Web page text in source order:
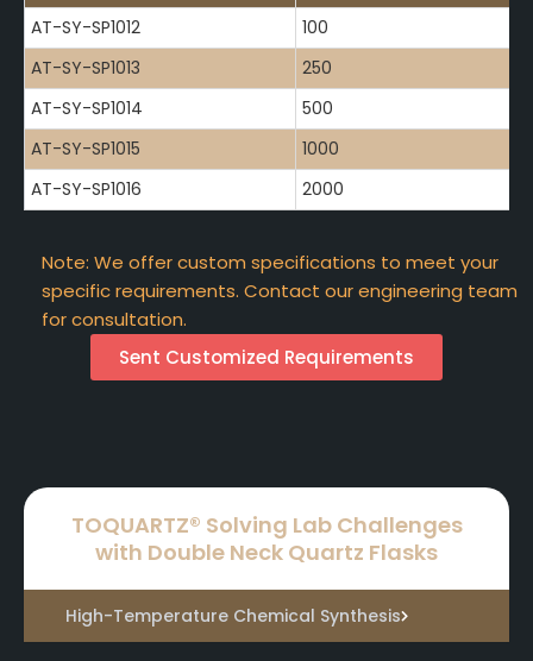
AT-SY-SP1012
100
AT-SY-SP1013
250
AT-SY-SP1014
500
AT-SY-SP1015
1000
AT-SY-SP1016
2000
Note: We offer custom specifications to meet your
specific requirements. Contact our engineering team
for consultation.
Sent Customized Requirements
TOQUARTZ® Solving Lab Challenges
with Double Neck Quartz Flasks
High-Temperature Chemical Synthesis